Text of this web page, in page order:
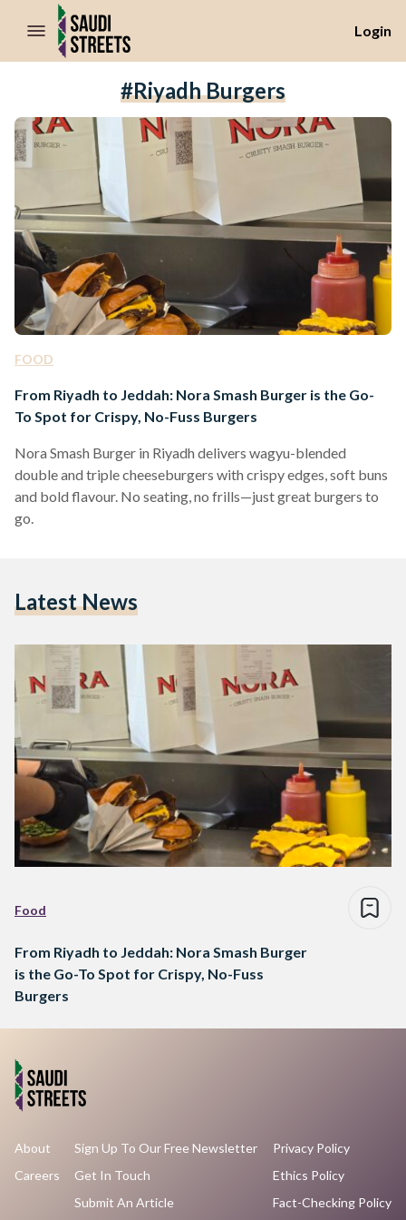
//Skip to content
Login
#riyadh Burgers
FOOD
From Riyadh to Jeddah: Nora Smash Burger is the Go-
To Spot for Crispy, No-Fuss Burgers
Nora Smash Burger in Riyadh delivers wagyu-blended
double and triple cheeseburgers with crispy edges, soft buns
and bold flavour. No seating, no frills—just great burgers to
go.
Latest News
Food
From Riyadh to Jeddah: Nora Smash Burger
is the Go-To Spot for Crispy, No-Fuss
Burgers
About
Careers
Sign Up To Our Free Newsletter
Get In Touch
Submit An Article
Privacy Policy
Ethics Policy
Fact-Checking Policy